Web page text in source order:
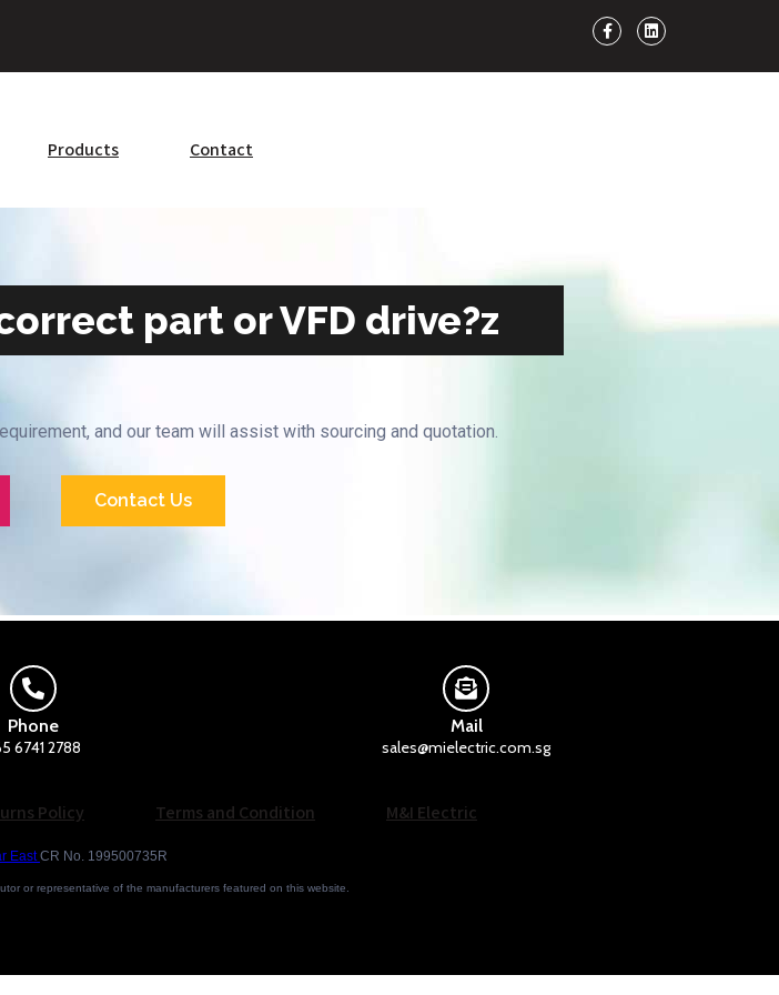
Products Contact
part or VFD drive?z
and our team will assist with sourcing and quotation.
Contact Us
Phone
6741 2788
Mail
sales@mielectric.com.sg
Policy Terms and Condition M&I Electric
EastCR No. 199500735R
or representative of the manufacturers featured on this website.